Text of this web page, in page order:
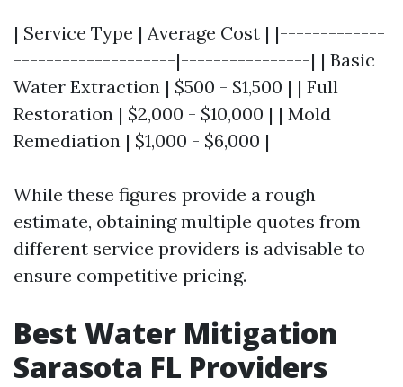
| Service Type | Average Cost | |-------------
--------------------|----------------| | Basic
Water Extraction | $500 - $1,500 | | Full
Restoration | $2,000 - $10,000 | | Mold
Remediation | $1,000 - $6,000 |
While these figures provide a rough
estimate, obtaining multiple quotes from
different service providers is advisable to
ensure competitive pricing.
Best Water Mitigation
Sarasota FL Providers